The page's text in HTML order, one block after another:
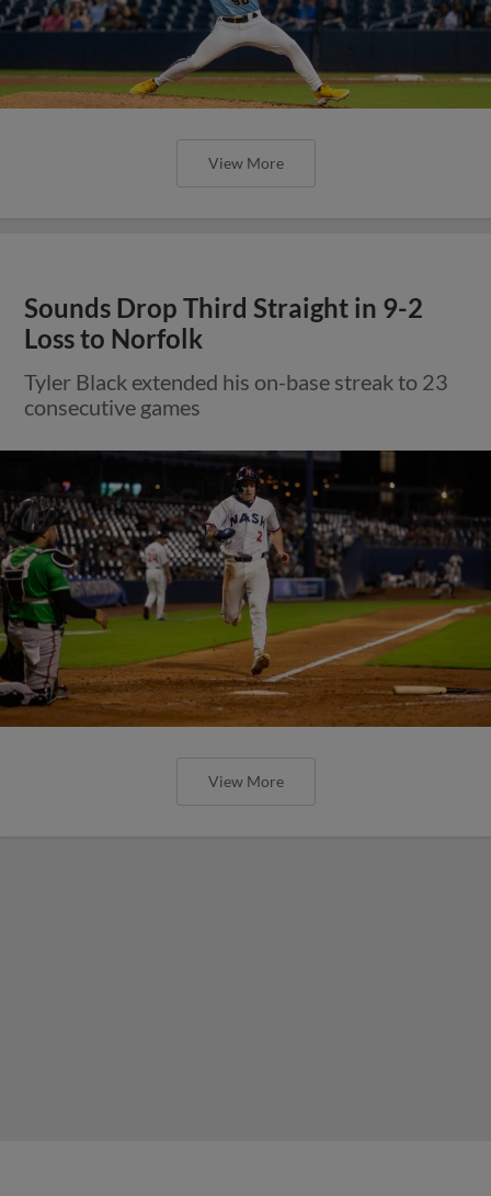
View More
Sounds Drop Third Straight in 9-2
Loss to Norfolk
Tyler Black extended his on-base streak to 23
consecutive games
View More